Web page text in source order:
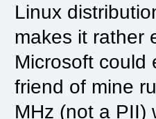
Linux
makes it rather
Microsoft could
friend of mine
MHz (not a PII)